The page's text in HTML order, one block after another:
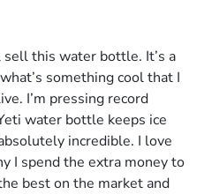
sell this water bottle. It’s a
something cool that I
I’m pressing record
water bottle keeps ice
incredible. I love
I spend the extra money to
best on the market and